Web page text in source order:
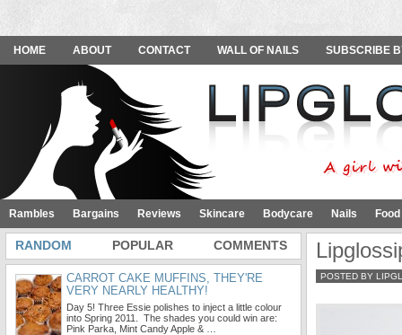
HOME ABOUT CONTACT WALL OF NAILS SUBSCRIBE
Rambles Bargains Reviews Skincare Bodycare Nails
POSTED BY
RANDOM POPULAR COMMENTS
CARROT CAKE MUFFINS, THEY'RE
VERY NEARLY HEALTHY!
Day 5! Three Essie polishes to inject a little colour
into Spring 2011. The shades you could win are:
Pink Parka, Mint Candy Apple & …